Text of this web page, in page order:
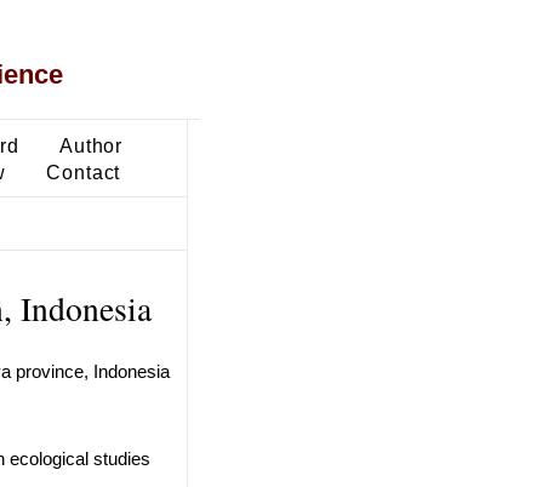
Author
Contact
Indonesia
province, Indonesia
ecological studies